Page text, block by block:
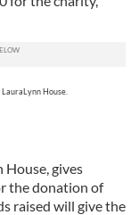
House.
House, gives
the donation of
raised will give the